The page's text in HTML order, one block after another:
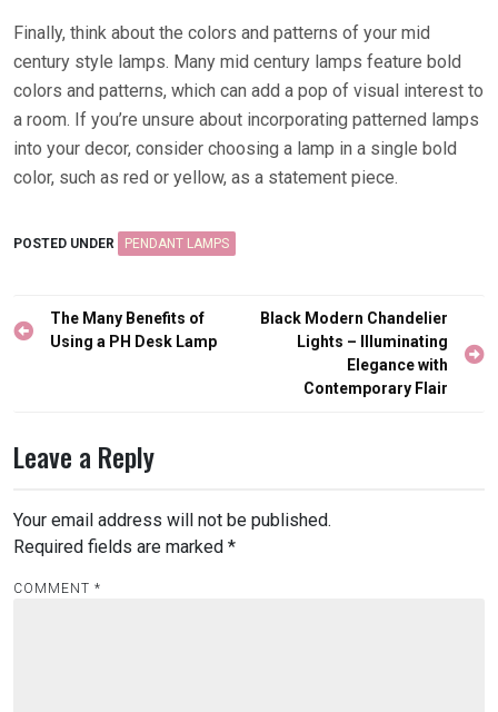
Finally, think about the colors and patterns of your mid
century style lamps. Many mid century lamps feature bold
colors and patterns, which can add a pop of visual interest to
a room. If you’re unsure about incorporating patterned lamps
into your decor, consider choosing a lamp in a single bold
color, such as red or yellow, as a statement piece.
POSTED UNDER PENDANT LAMPS
Post
navigation
The Many Benefits of
Using a PH Desk Lamp
Black Modern Chandelier
Lights – Illuminating
Elegance with
Contemporary Flair
Leave a Reply
Your email address will not be published.
Required fields are marked *
COMMENT *